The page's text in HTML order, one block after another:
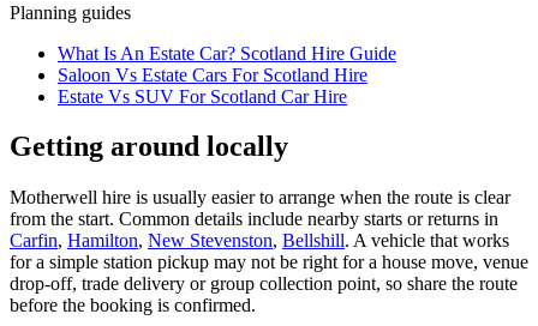
Planning guides
What Is An Estate Car? Scotland Hire Guide
Saloon Vs Estate Cars For Scotland Hire
Estate Vs SUV For Scotland Car Hire
Getting around locally
Motherwell hire is usually easier to arrange when the route is clear
from the start. Common details include nearby starts or returns in
Carfin, Hamilton, New Stevenston, Bellshill. A vehicle that works
for a simple station pickup may not be right for a house move, venue
drop-off, trade delivery or group collection point, so share the route
before the booking is confirmed.